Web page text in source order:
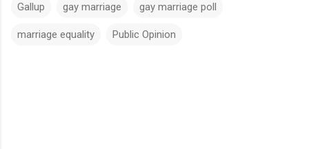
Gallup gay marriage gay marriage poll
marriage equality Public Opinion